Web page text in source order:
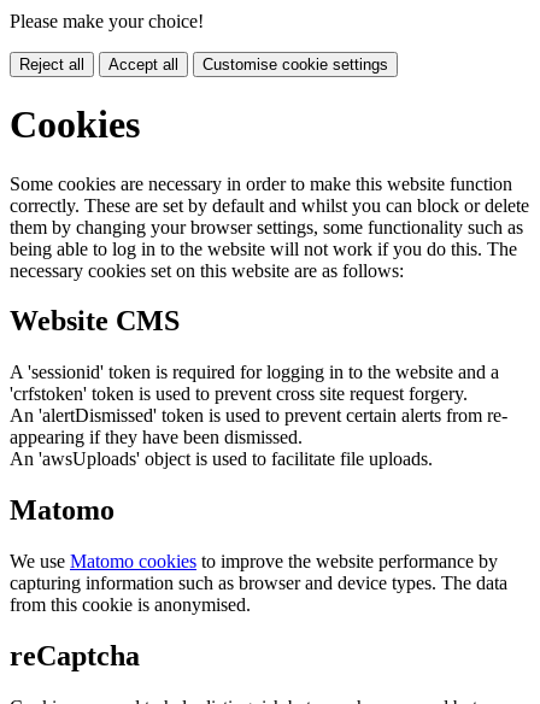
Please make your choice!
Reject all Accept all Customise cookie settings
Cookies
Some cookies are necessary in order to make this website function
correctly. These are set by default and whilst you can block or delete
them by changing your browser settings, some functionality such as
being able to log in to the website will not work if you do this. The
necessary cookies set on this website are as follows:
Website CMS
A 'sessionid' token is required for logging in to the website and a
'crfstoken' token is used to prevent cross site request forgery.
An 'alertDismissed' token is used to prevent certain alerts from re-
appearing if they have been dismissed.
An 'awsUploads' object is used to facilitate file uploads.
Matomo
We use Matomo cookies to improve the website performance by
capturing information such as browser and device types. The data
from this cookie is anonymised.
reCaptcha